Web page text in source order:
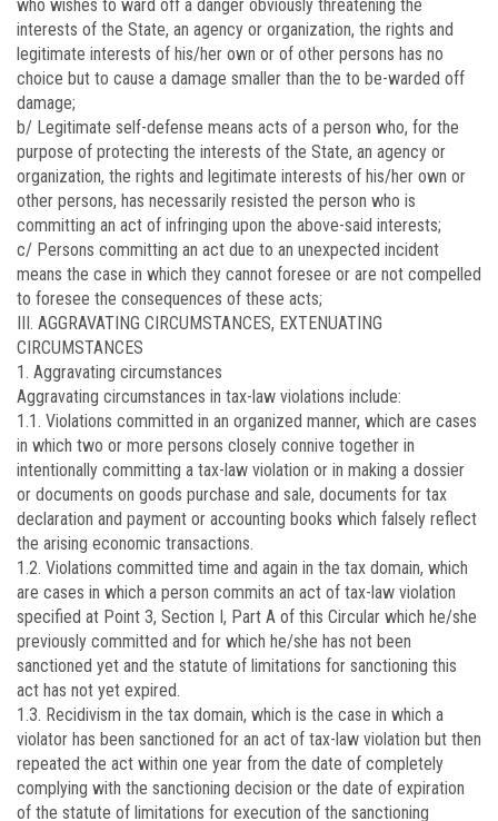
who wishes to ward off a danger obviously threatening the
interests of the State, an agency or organization, the rights and
legitimate interests of his/her own or of other persons has no
choice but to cause a damage smaller than the to be-warded off
damage;
b/ Legitimate self-defense means acts of a person who, for the
purpose of protecting the interests of the State, an agency or
organization, the rights and legitimate interests of his/her own or
other persons, has necessarily resisted the person who is
committing an act of infringing upon the above-said interests;
c/ Persons committing an act due to an unexpected incident
means the case in which they cannot foresee or are not compelled
to foresee the consequences of these acts;
III. AGGRAVATING CIRCUMSTANCES, EXTENUATING
CIRCUMSTANCES
1. Aggravating circumstances
Aggravating circumstances in tax-law violations include:
1.1. Violations committed in an organized manner, which are cases
in which two or more persons closely connive together in
intentionally committing a tax-law violation or in making a dossier
or documents on goods purchase and sale, documents for tax
declaration and payment or accounting books which falsely reflect
the arising economic transactions.
1.2. Violations committed time and again in the tax domain, which
are cases in which a person commits an act of tax-law violation
specified at Point 3, Section I, Part A of this Circular which he/she
previously committed and for which he/she has not been
sanctioned yet and the statute of limitations for sanctioning this
act has not yet expired.
1.3. Recidivism in the tax domain, which is the case in which a
violator has been sanctioned for an act of tax-law violation but then
repeated the act within one year from the date of completely
complying with the sanctioning decision or the date of expiration
of the statute of limitations for execution of the sanctioning